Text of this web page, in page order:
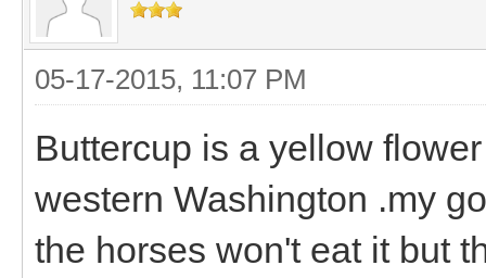
05-17-2015, 11:07 PM
Buttercup is a yellow
western Washington .my
the horses won't eat it but